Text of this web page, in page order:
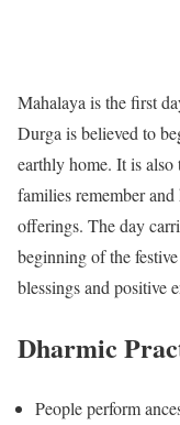
Mahalaya is the first
Durga is believed to
earthly home. It is also
families remember
offerings. The day
beginning of the
blessings and positive
Dharmic
People perform